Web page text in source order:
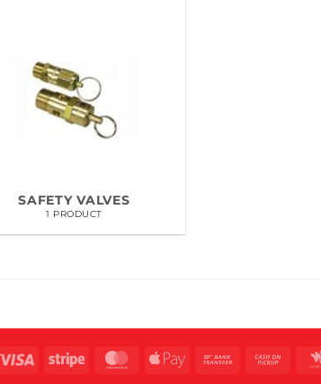
SAFETY VALVES
1 PRODUCT
Visa Stripe MasterCard
Apple
Bank
Cash